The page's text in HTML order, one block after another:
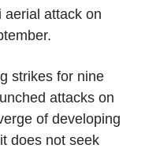
aerial attack on
strikes for nine
attacks on
of developing
does not seek